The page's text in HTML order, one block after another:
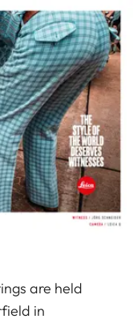
are held
in